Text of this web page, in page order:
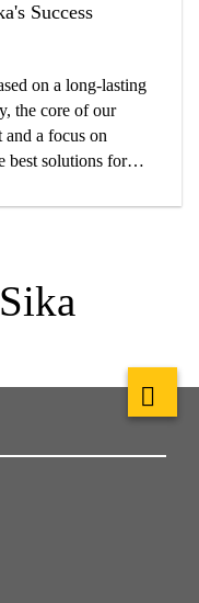
Success
on a long-lasting
the core of our
and a focus on
best solutions for